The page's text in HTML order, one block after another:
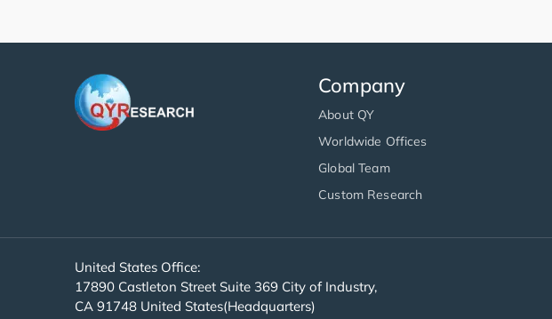
Company
About QY
Worldwide Offices
Global Team
Custom Research
United States Office:
17890 Castleton Street Suite 369 City of Industry,
CA 91748 United States(Headquarters)